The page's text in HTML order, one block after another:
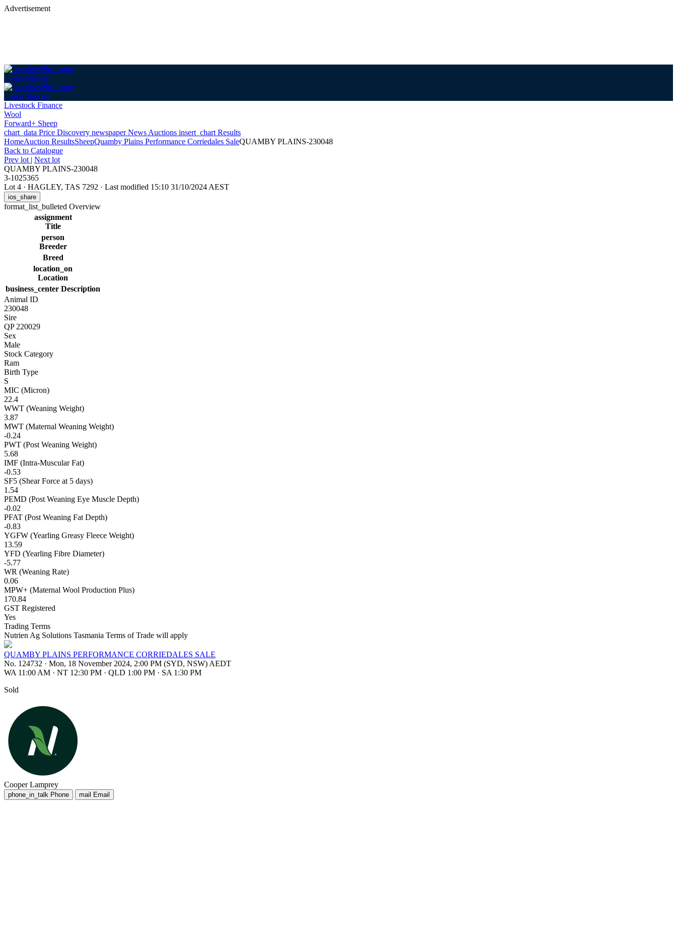
Advertisement
Login Sign up
Login Sign up
Livestock Finance
Wool
Forward+ Sheep
chart_data Price Discovery newspaperNews Auctions insert_chart Results
HomeAuction ResultsSheepQuamby Plains Performance Corriedales SaleQUAMBY PLAINS-230048
Back to Catalogue
Prev lot | Next lot
QUAMBY PLAINS-230048
3-1025365
Lot 4 · HAGLEY, TAS 7292 · Last modified 15:10 31/10/2024 AEST
ios_share
format_list_bulleted Overview
assignment
Title
person
Breeder
Breed
location_on
Location
business_center Description
Animal ID
230048
Sire
QP 220029
Sex
Male
Stock Category
Ram
Birth Type
S
MIC (Micron)
22.4
WWT (Weaning Weight)
3.87
MWT (Maternal Weaning Weight)
-0.24
PWT (Post Weaning Weight)
5.68
IMF (Intra-Muscular Fat)
-0.53
SF5 (Shear Force at 5 days)
1.54
PEMD (Post Weaning Eye Muscle Depth)
-0.02
PFAT (Post Weaning Fat Depth)
-0.83
YGFW (Yearling Greasy Fleece Weight)
13.59
YFD (Yearling Fibre Diameter)
-5.77
WR (Weaning Rate)
0.06
MPW+ (Maternal Wool Production Plus)
170.84
GST Registered
Yes
Trading Terms
Nutrien Ag Solutions Tasmania Terms of Trade will apply
QUAMBY PLAINS PERFORMANCE CORRIEDALES SALE
No. 124732 · Mon, 18 November 2024, 2:00 PM (SYD, NSW) AEDT
WA 11:00 AM · NT 12:30 PM · QLD 1:00 PM · SA 1:30 PM
Sold
Cooper Lamprey
phone_in_talk Phone mail Email